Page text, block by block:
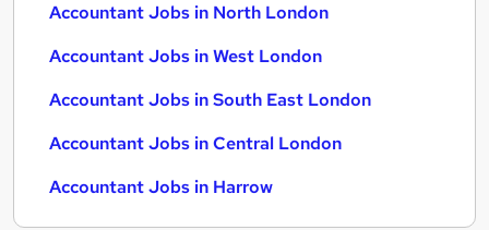
Accountant Jobs in North London
Accountant Jobs in West London
Accountant Jobs in South East London
Accountant Jobs in Central London
Accountant Jobs in Harrow